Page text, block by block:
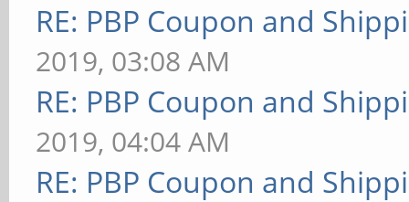
RE: PBP Coupon and
2019, 03:08 AM
RE: PBP Coupon and
2019, 04:04 AM
RE: PBP Coupon and